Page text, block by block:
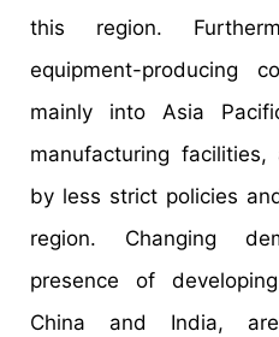
this region.
equipment-producing
mainly into Asia
manufacturing
by less strict policies
region. Changing
presence of
China and India,